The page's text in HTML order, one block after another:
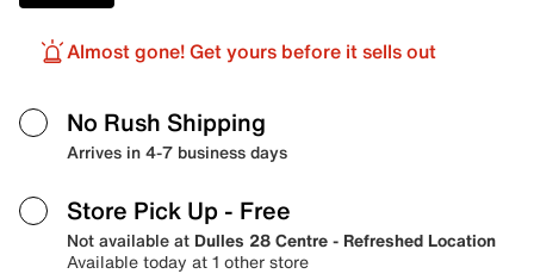
Almost gone! Get yours before it sells out
No Rush Shipping
Arrives in 4-7 business days
Store Pick Up - Free
Not available at Dulles 28 Centre - Refreshed Location
Available today at 1 other store